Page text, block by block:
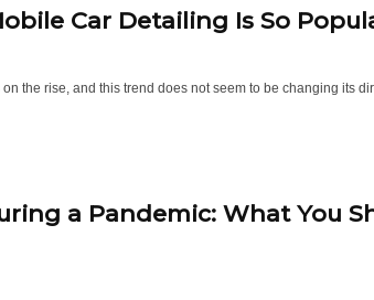
Car Detailing Is So
the rise, and this trend does not seem to be changing its
a Pandemic: What You